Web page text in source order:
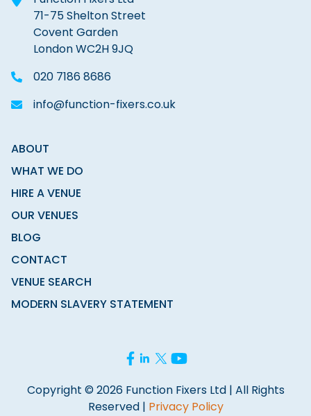
71-75 Shelton Street
Covent Garden
London WC2H 9JQ
020 7186 8686
info@function-fixers.co.uk
ABOUT
WHAT WE DO
HIRE A VENUE
OUR VENUES
BLOG
CONTACT
VENUE SEARCH
MODERN SLAVERY STATEMENT
Copyright © 2026 Function Fixers Ltd | All Rights
Reserved | Privacy Policy